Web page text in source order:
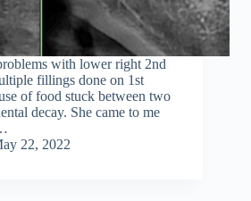
with lower right 2nd
fillings done on 1st
of food stuck between two
decay. She came to me
22, 2022